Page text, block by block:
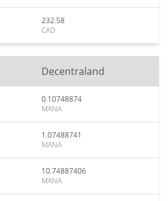
232.58
CAD
Decentraland
0.10748874
MANA
1.07488741
MANA
10.74887406
MANA